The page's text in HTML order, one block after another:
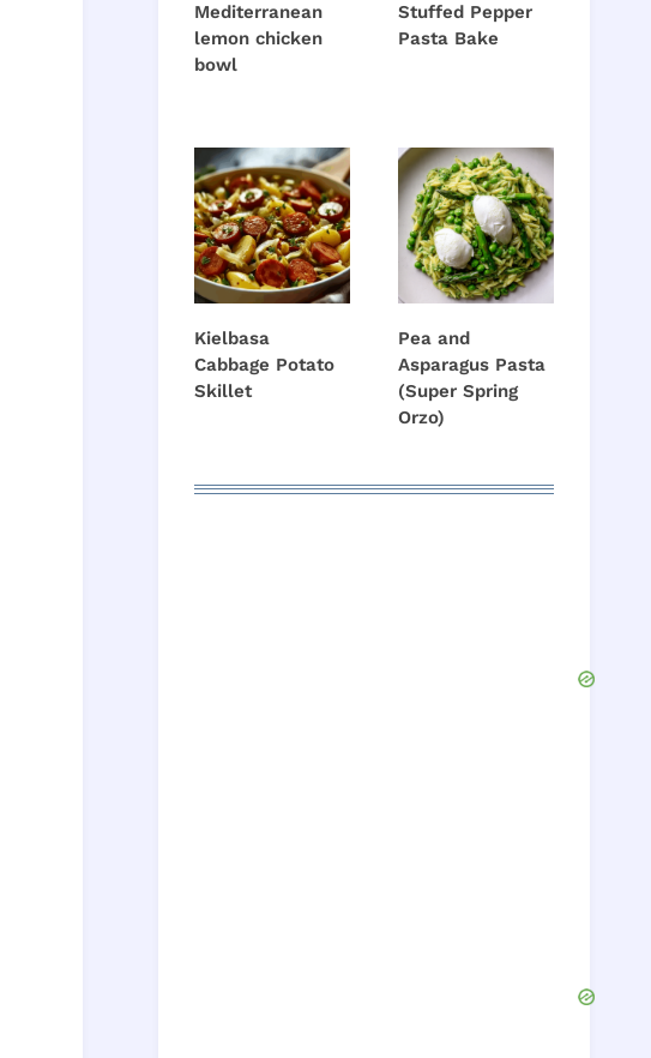
Mediterranean
lemon chicken
bowl
Stuffed Pepper
Pasta Bake
Kielbasa
Cabbage Potato
Skillet
Pea and
Asparagus Pasta
(Super Spring
Orzo)